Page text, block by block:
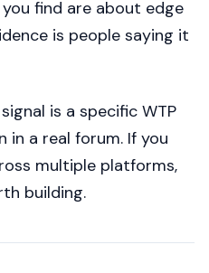
find are about edge
is people saying it
is a specific WTP
in a real forum. If you
multiple platforms,
building.